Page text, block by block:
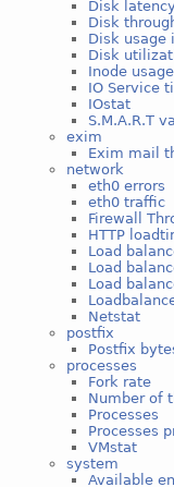
Disk
Disk
Disk usage
Disk
Inode
IO Service
IOstat
S.M.A.R.T
exim
Exim mail
network
eth0 errors
eth0 traffic
Firewall
HTTP
Load
Load
Load
Netstat
postfix
Postfix
processes
Fork rate
Number of
Processes
Processes
VMstat
system
Available